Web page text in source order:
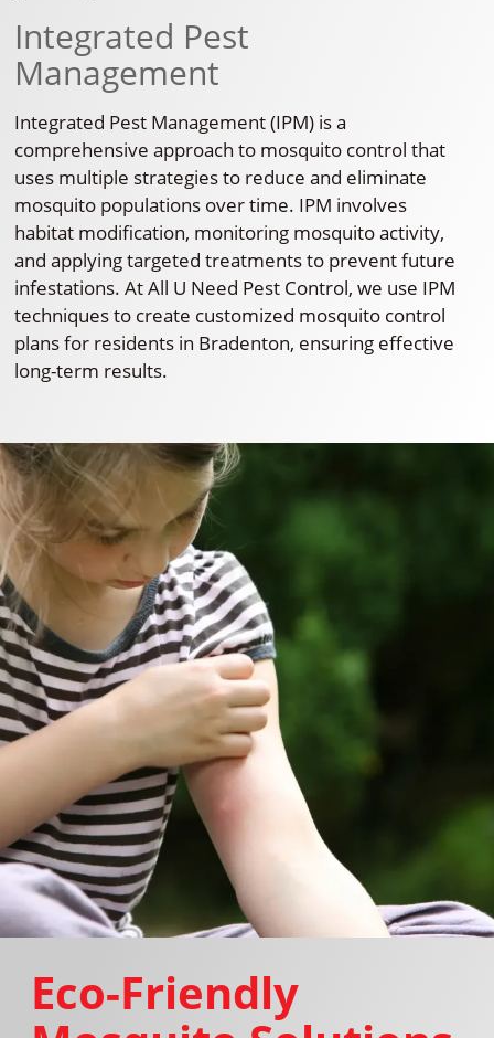
Integrated Pest
Management
Integrated Pest Management (IPM) is a
comprehensive approach to mosquito control that
uses multiple strategies to reduce and eliminate
mosquito populations over time. IPM involves
habitat modification, monitoring mosquito activity,
and applying targeted treatments to prevent future
infestations. At All U Need Pest Control, we use IPM
techniques to create customized mosquito control
plans for residents in Bradenton, ensuring effective
long-term results.
Eco-Friendly